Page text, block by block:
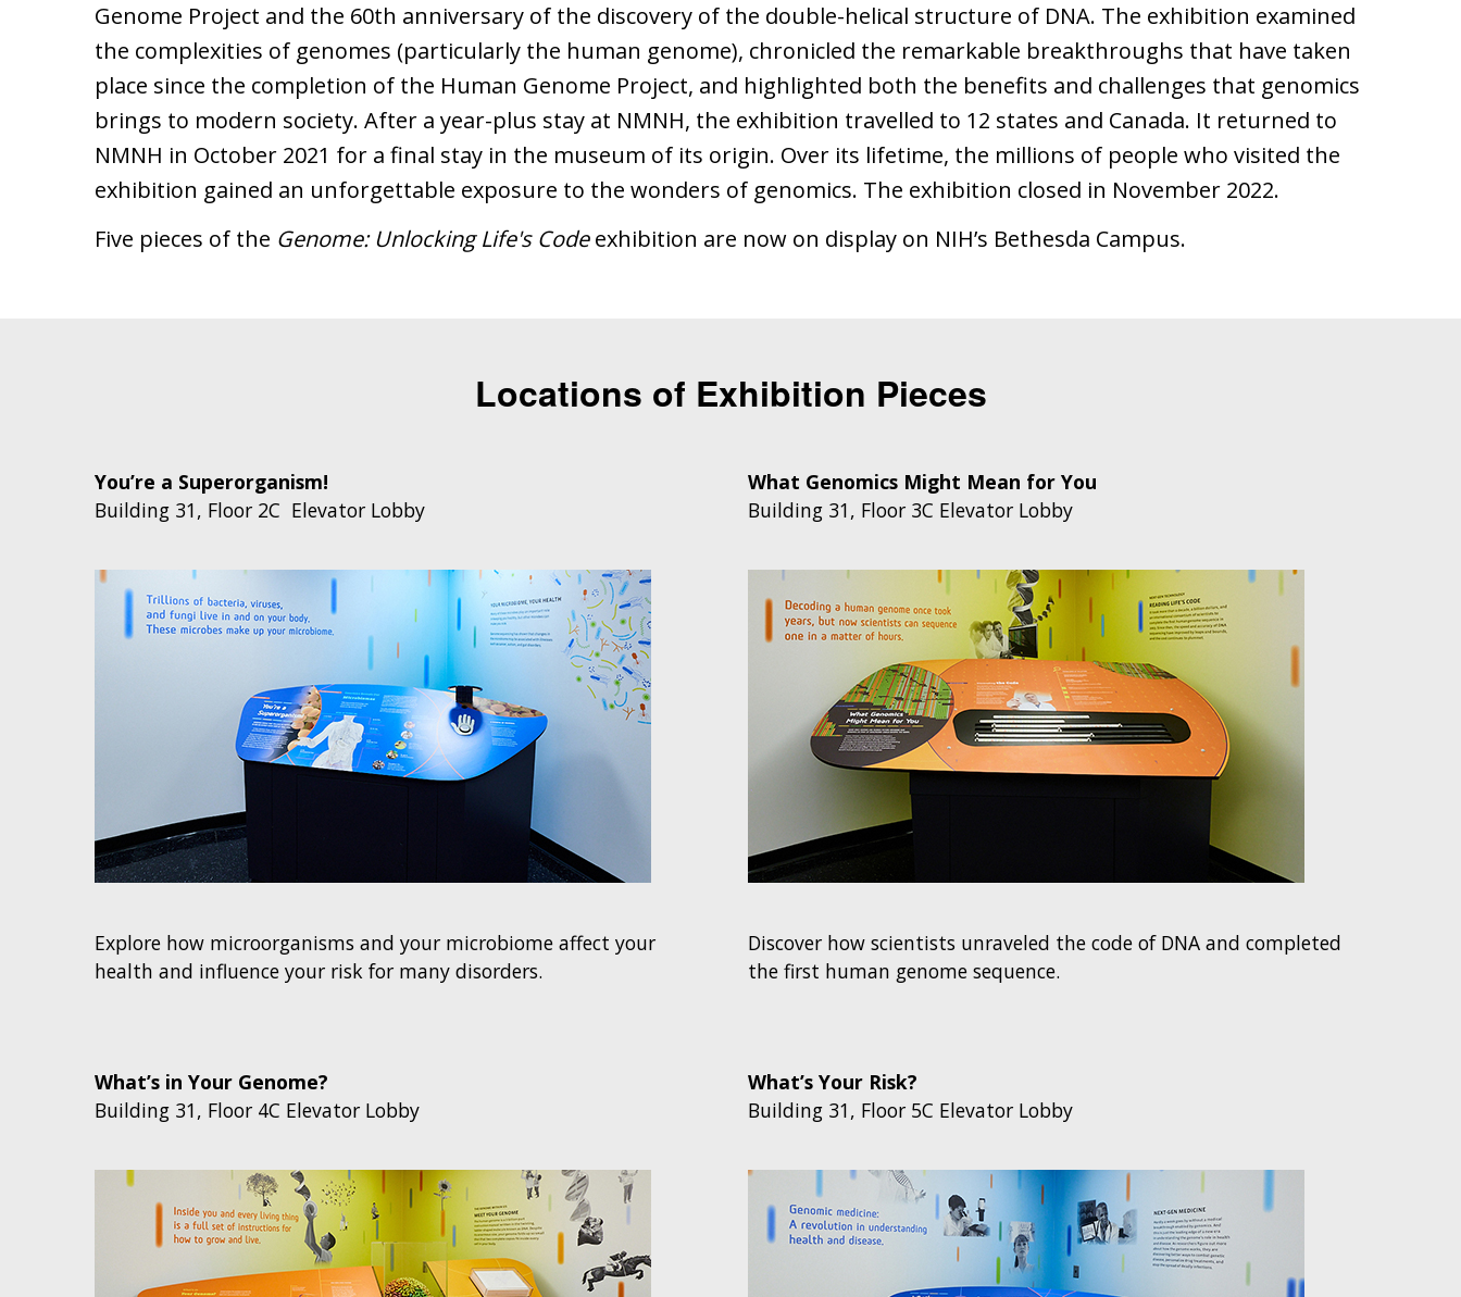
Genome Project and the 60th anniversary of the discovery of the double-helical structure of DNA. The exhibition examined
the complexities of genomes (particularly the human genome), chronicled the remarkable breakthroughs that have taken
place since the completion of the Human Genome Project, and highlighted both the benefits and challenges that genomics
brings to modern society. After a year-plus stay at NMNH, the exhibition travelled to 12 states and Canada. It returned to
NMNH in October 2021 for a final stay in the museum of its origin. Over its lifetime, the millions of people who visited the
exhibition gained an unforgettable exposure to the wonders of genomics. The exhibition closed in November 2022.
Five pieces of the Genome: Unlocking Life's Codeexhibition are now on display on NIH’s Bethesda Campus.
Locations of Exhibition Pieces
You’re a Superorganism!
Building 31, Floor 2C Elevator Lobby
Explore how microorganisms and your microbiome affect your
health and influence your risk for many disorders.
What’s in Your Genome?
Building 31, Floor 4C Elevator Lobby
What Genomics Might Mean for You
Building 31, Floor 3C Elevator Lobby
Discover how scientists unraveled the code of DNA and completed
the first human genome sequence.
What’s Your Risk?
Building 31, Floor 5C Elevator Lobby